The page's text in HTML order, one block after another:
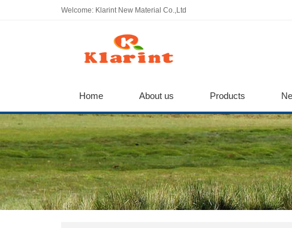
Welcome: Klarint New Material Co.,Ltd
Home About us Products